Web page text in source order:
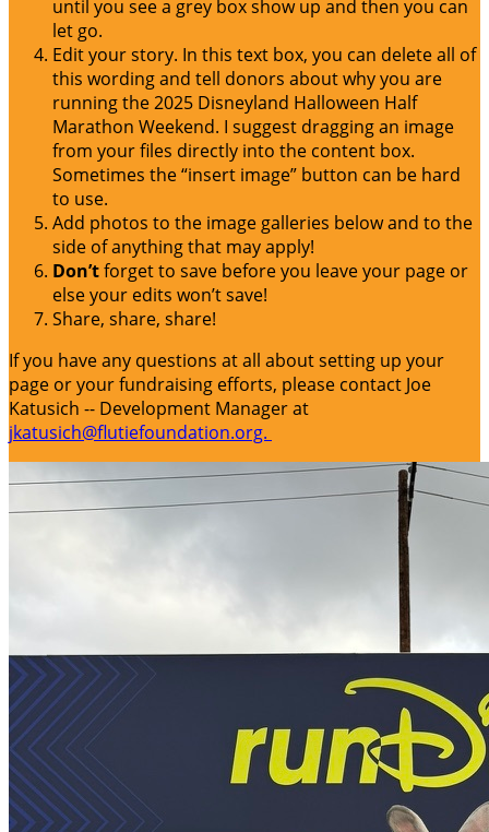
until you see a grey box show up and then you can
let go.
Edit your story. In this text box, you can delete all of
this wording and tell donors about why you are
running the 2025 Disneyland Halloween Half
Marathon Weekend. I suggest dragging an image
from your files directly into the content box.
Sometimes the “insert image” button can be hard
to use.
Add photos to the image galleries below and to the
side of anything that may apply!
Don’tforget to save before you leave your page or
else your edits won’t save!
Share, share, share!
If you have any questions at all about setting up your
page or your fundraising efforts, please contact Joe
Katusich -- Development Manager at
jkatusich@flutiefoundation.org.